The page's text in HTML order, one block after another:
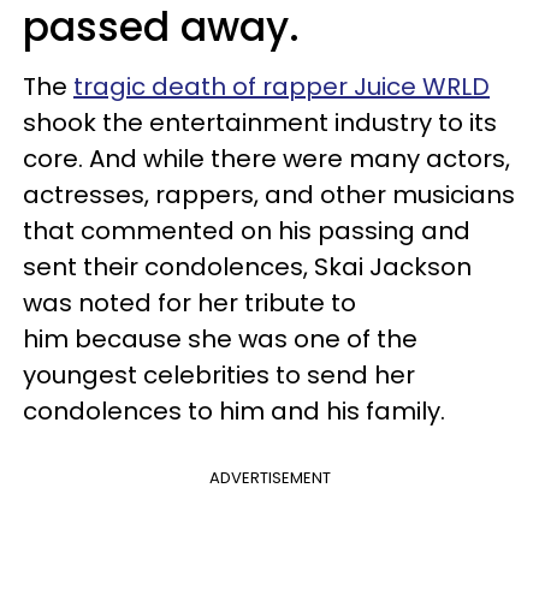
passed away.
The tragic death of rapper Juice WRLD
shook the entertainment industry to its
core. And while there were many actors,
actresses, rappers, and other musicians
that commented on his passing and
sent their condolences, Skai Jackson
was noted for her tribute to
him because she was one of the
youngest celebrities to send her
condolences to him and his family.
ADVERTISEMENT